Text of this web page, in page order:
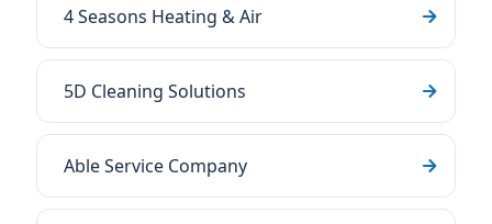
4 Seasons Heating & Air
5D Cleaning Solutions
Able Service Company